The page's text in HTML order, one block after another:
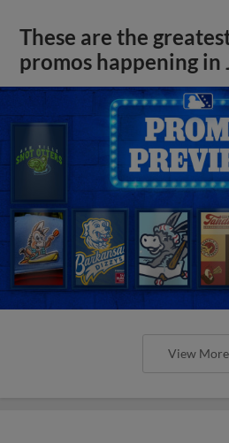
These are the
promos happening in
View More